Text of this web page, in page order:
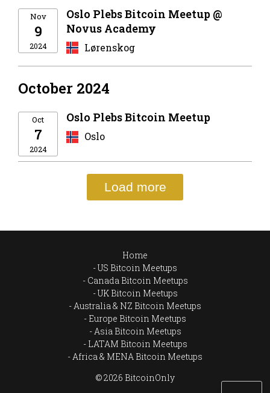
Nov
9
2024
Oslo Plebs Bitcoin Meetup @
Novus Academy
Lørenskog
October 2024
Oct
7
2024
Oslo Plebs Bitcoin Meetup
Oslo
Load more
Home
US Bitcoin Meetups
Canada Bitcoin Meetups
UK Bitcoin Meetups
Australia & NZ Bitcoin Meetups
Europe Bitcoin Meetups
Asia Bitcoin Meetups
LATAM Bitcoin Meetups
Africa & MENA Bitcoin Meetups
© 2026 BitcoinOnly